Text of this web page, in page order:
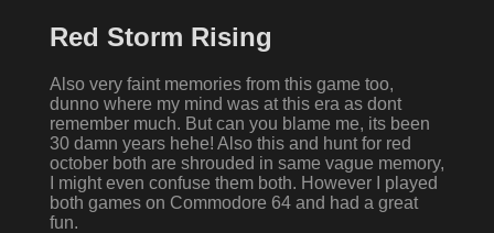
Red Storm Rising
Also very faint memories from this game too,
dunno where my mind was at this era as dont
remember much. But can you blame me, its been
30 damn years hehe! Also this and hunt for red
october both are shrouded in same vague memory,
I might even confuse them both. However I played
both games on Commodore 64 and had a great
fun.